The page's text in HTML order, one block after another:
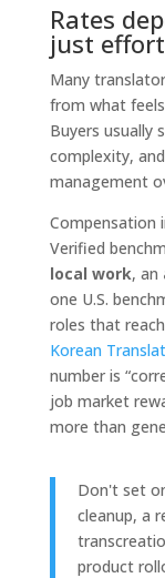
Rates
just effort
Many
from what
Buyers usually
complexity,
management
Compensation
Verified
local work, an
one U.S.
roles that reach
Korean
number is
job market
more than
Don't set
cleanup, a
product